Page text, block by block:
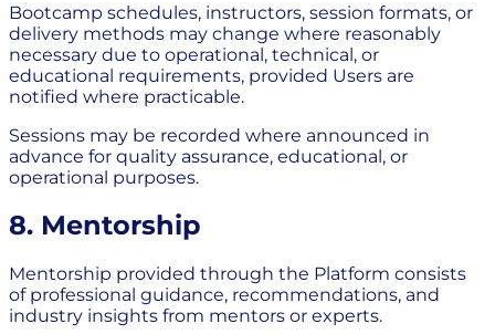
Bootcamp schedules, instructors, session formats, or
delivery methods may change where reasonably
necessary due to operational, technical, or
educational requirements, provided Users are
notified where practicable.
Sessions may be recorded where announced in
advance for quality assurance, educational, or
operational purposes.
8. Mentorship
Mentorship provided through the Platform consists
of professional guidance, recommendations, and
industry insights from mentors or experts.